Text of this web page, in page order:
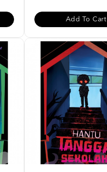
Add To Cart